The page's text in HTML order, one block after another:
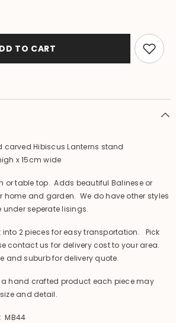
TO CART
carved Hibiscus Lanterns stand
x 15cm wide
or table top. Adds beautiful Balinese or
home and garden. We do have other styles
seperate lisings.
2 pieces for easy transportation. Pick
contact us for delivery cost to your area.
and suburb for delivery quote.
is a hand crafted product each piece may
and detail.
MB44